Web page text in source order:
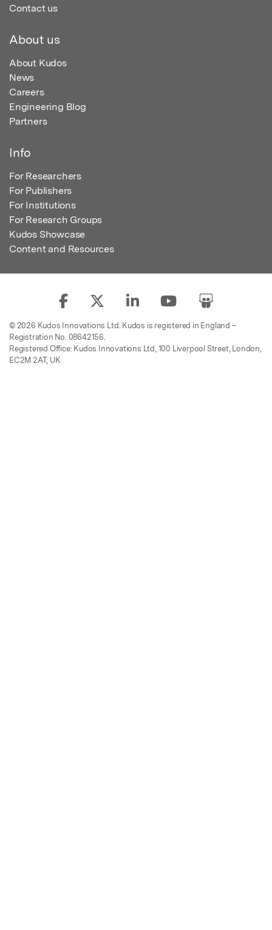
Contact us
About us
About Kudos
News
Careers
Engineering Blog
Partners
Info
For Researchers
For Publishers
For Institutions
For Research Groups
Kudos Showcase
Content and Resources
© 2026 Kudos Innovations Ltd. Kudos is registered in England –
Registration No. 08642156.
Registered Office: Kudos Innovations Ltd, 100 Liverpool Street, London,
EC2M 2AT, UK